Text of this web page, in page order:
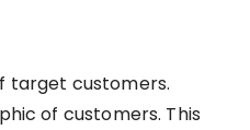
target customers.
of customers. This